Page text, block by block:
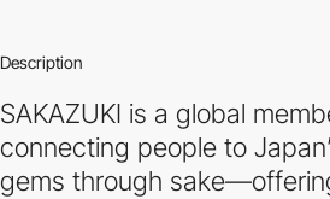
Description
SAKAZUKI is a global
connecting people to
gems through